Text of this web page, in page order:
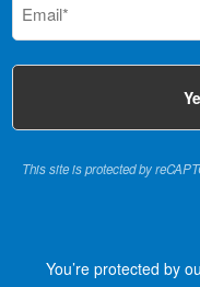
This site is protected by
You’re protected by